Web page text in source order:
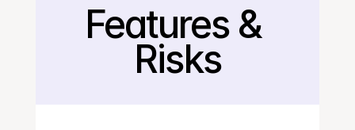
Back
Features &
Risks